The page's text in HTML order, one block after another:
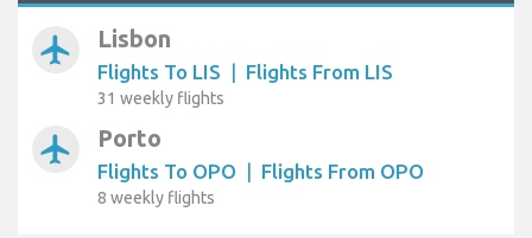
airplanemode_active Lisbon
Flights To LIS | Flights From LIS
31 weekly flights
airplanemode_active Porto
Flights To OPO | Flights From OPO
8 weekly flights